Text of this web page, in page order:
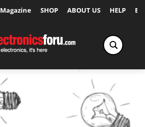
Magazine SHOP ABOUT US HELP